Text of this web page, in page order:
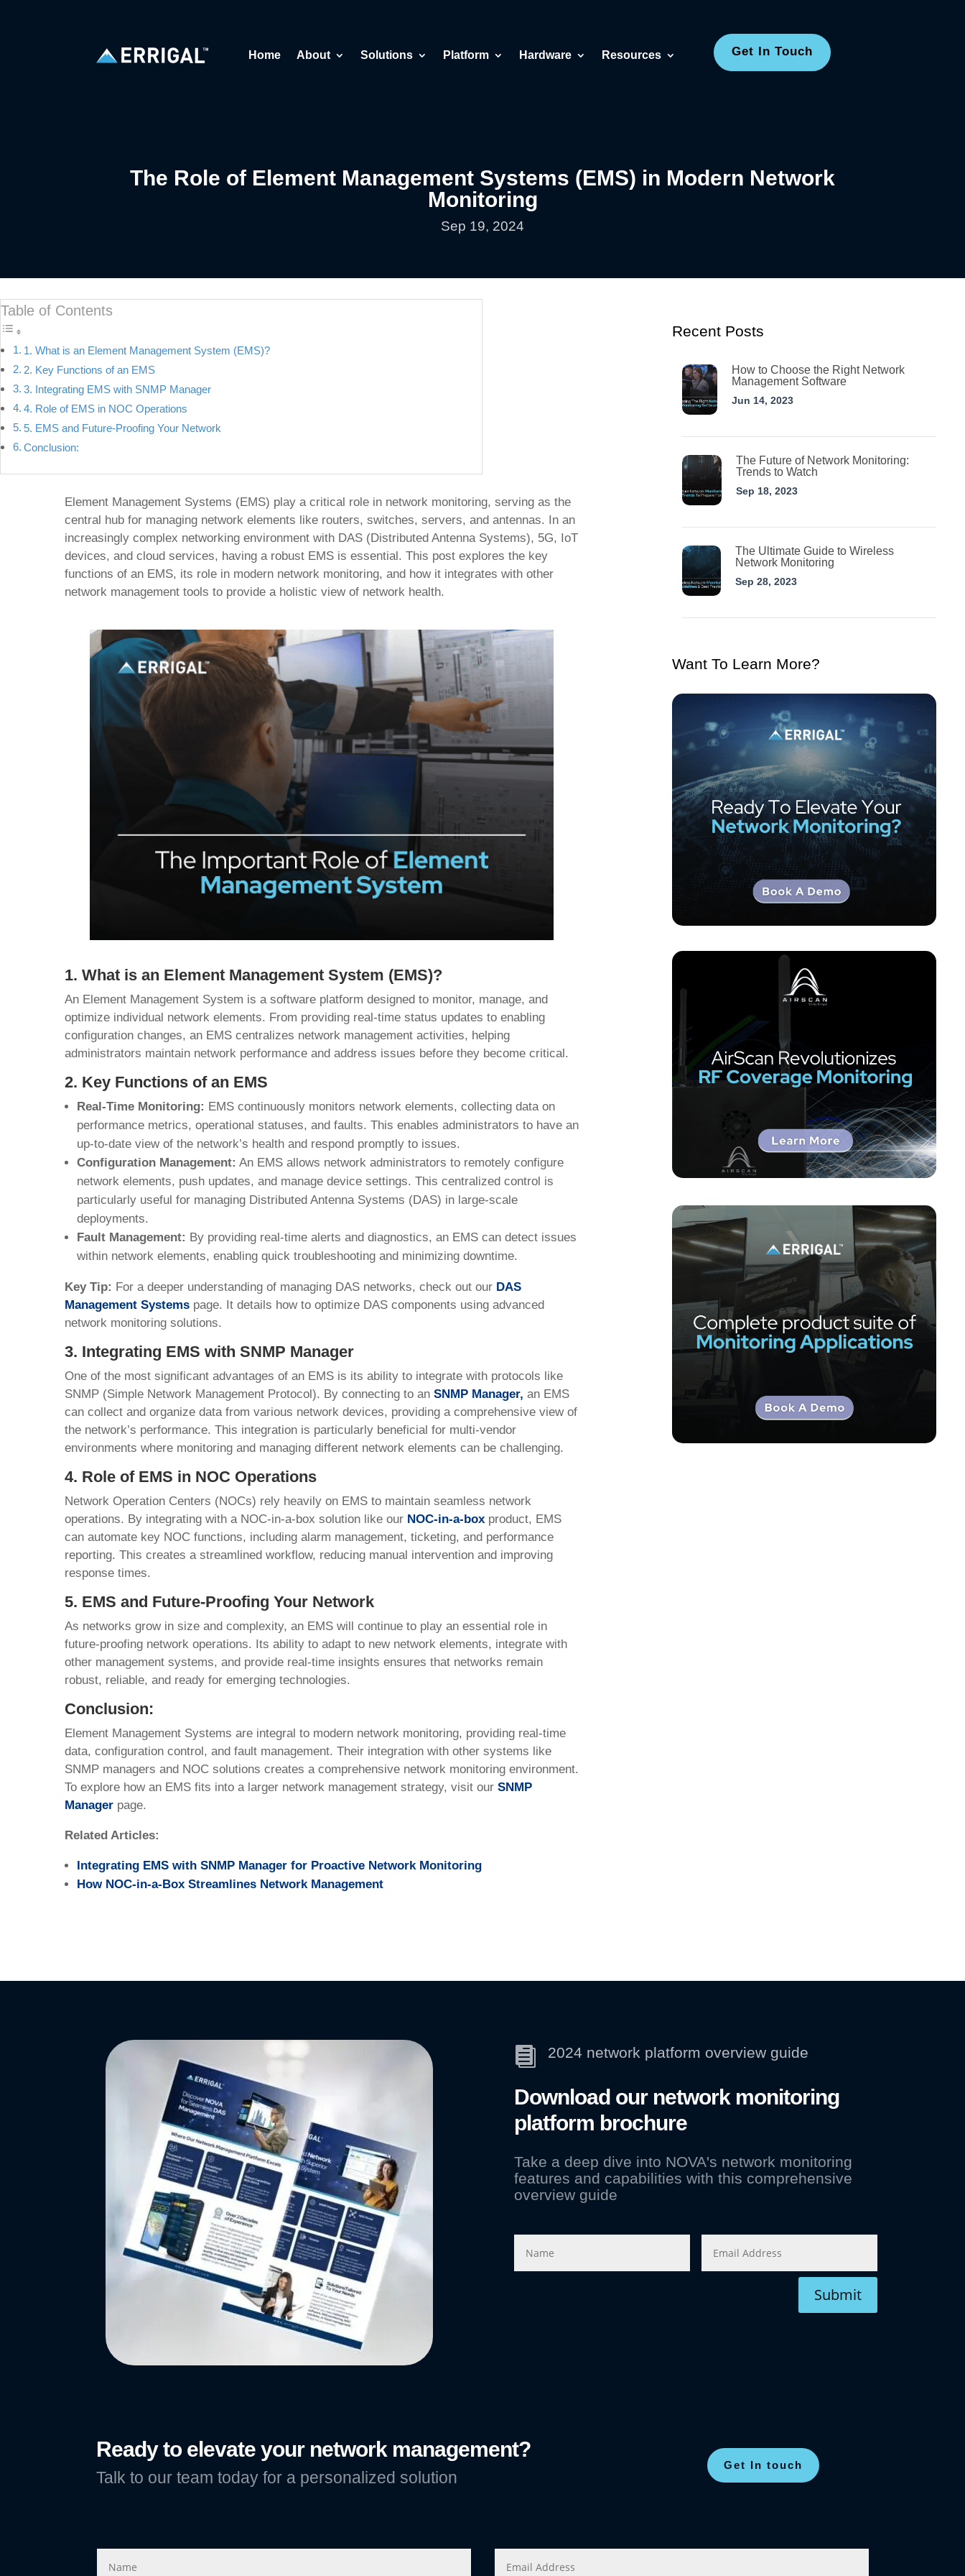
Home About Solutions Platform Hardware Resources Get In Touch
The Role of Element Management Systems (EMS) in Modern Network
Monitoring
Sep 19, 2024
Table of Contents
1. What is an Element Management System (EMS)?
2. Key Functions of an EMS
3. Integrating EMS with SNMP Manager
4. Role of EMS in NOC Operations
5. EMS and Future-Proofing Your Network
Conclusion:
Element Management Systems (EMS) play a critical role in network monitoring, serving as the
central hub for managing network elements like routers, switches, servers, and antennas. In an
increasingly complex networking environment with DAS (Distributed Antenna Systems), 5G, IoT
devices, and cloud services, having a robust EMS is essential. This post explores the key
functions of an EMS, its role in modern network monitoring, and how it integrates with other
network management tools to provide a holistic view of network health.
1. What is an Element Management System (EMS)?
An Element Management System is a software platform designed to monitor, manage, and
optimize individual network elements. From providing real-time status updates to enabling
configuration changes, an EMS centralizes network management activities, helping
administrators maintain network performance and address issues before they become critical.
2. Key Functions of an EMS
Real-Time Monitoring: EMS continuously monitors network elements, collecting data on
performance metrics, operational statuses, and faults. This enables administrators to have an
up-to-date view of the network’s health and respond promptly to issues.
Configuration Management: An EMS allows network administrators to remotely configure
network elements, push updates, and manage device settings. This centralized control is
particularly useful for managing Distributed Antenna Systems (DAS) in large-scale
deployments.
Fault Management: By providing real-time alerts and diagnostics, an EMS can detect issues
within network elements, enabling quick troubleshooting and minimizing downtime.
Key Tip: For a deeper understanding of managing DAS networks, check out our DAS
Management Systemspage. It details how to optimize DAS components using advanced
network monitoring solutions.
3. Integrating EMS with SNMP Manager
One of the most significant advantages of an EMS is its ability to integrate with protocols like
SNMP (Simple Network Management Protocol). By connecting to an SNMP Manager, an EMS
can collect and organize data from various network devices, providing a comprehensive view of
the network’s performance. This integration is particularly beneficial for multi-vendor
environments where monitoring and managing different network elements can be challenging.
4. Role of EMS in NOC Operations
Network Operation Centers (NOCs) rely heavily on EMS to maintain seamless network
operations. By integrating with a NOC-in-a-box solution like our NOC-in-a-boxproduct, EMS
can automate key NOC functions, including alarm management, ticketing, and performance
reporting. This creates a streamlined workflow, reducing manual intervention and improving
response times.
5. EMS and Future-Proofing Your Network
As networks grow in size and complexity, an EMS will continue to play an essential role in
future-proofing network operations. Its ability to adapt to new network elements, integrate with
other management systems, and provide real-time insights ensures that networks remain
robust, reliable, and ready for emerging technologies.
Conclusion:
Element Management Systems are integral to modern network monitoring, providing real-time
data, configuration control, and fault management. Their integration with other systems like
SNMP managers and NOC solutions creates a comprehensive network monitoring environment.
To explore how an EMS fits into a larger network management strategy, visit our SNMP
Manager page.
Related Articles:
Integrating EMS with SNMP Manager for Proactive Network Monitoring
How NOC-in-a-Box Streamlines Network Management
Recent Posts
How to Choose the Right Network
Management Software
Jun 14, 2023
The Future of Network Monitoring:
Trends to Watch
Sep 18, 2023
The Ultimate Guide to Wireless
Network Monitoring
Sep 28, 2023
Want To Learn More?
 2024 network platform overview guide
Download our network monitoring
platform brochure
Take a deep dive into NOVA's network monitoring
features and capabilities with this comprehensive
overview guide
Submit
Ready to elevate your network management?
Talk to our team today for a personalized solution
Get In touch